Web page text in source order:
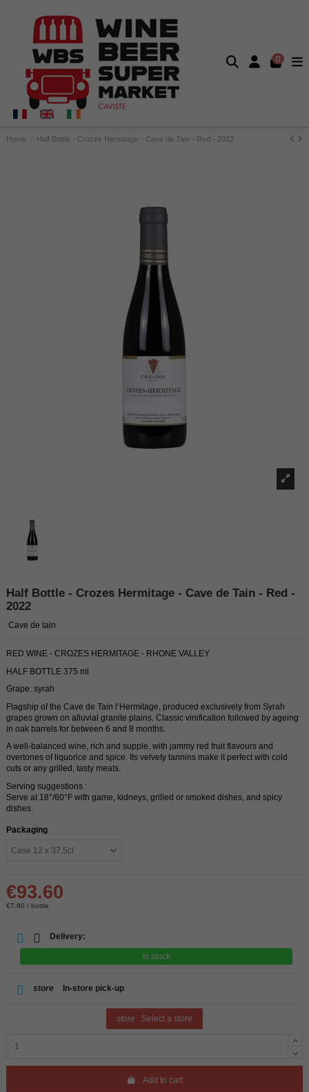
0
Home Half Bottle - Crozes Hermitage - Cave de Tain - Red - 2022
Half Bottle - Crozes Hermitage - Cave de Tain - Red -
2022
Cave de tain
RED WINE - CROZES HERMITAGE - RHONE VALLEY
HALF BOTTLE 375 ml
Grape: syrah
Flagship of the Cave de Tain l’Hermitage, produced exclusively from Syrah
grapes grown on alluvial granite plains. Classic vinification followed by ageing
in oak barrels for between 6 and 8 months.
A well-balanced wine, rich and supple, with jammy red fruit flavours and
overtones of liquorice and spice. Its velvety tannins make it perfect with cold
cuts or any grilled, tasty meats.
Serving suggestions :
Serve at 18°/60°F with game, kidneys, grilled or smoked dishes, and spicy
dishes.
Packaging
€93.60
€7.80 / bottle
Delivery:
In stock
store In-store pick-up
store Select a store
Add to cart